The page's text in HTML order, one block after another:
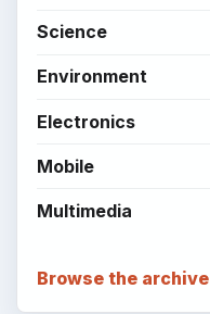
Science
Environment
Electronics
Mobile
Multimedia
Browse the archive